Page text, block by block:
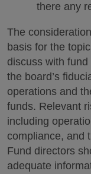
there any
The
basis for the
discuss with
the board’s
operations and
funds. Relevant
including
compliance, and
Fund directors
adequate